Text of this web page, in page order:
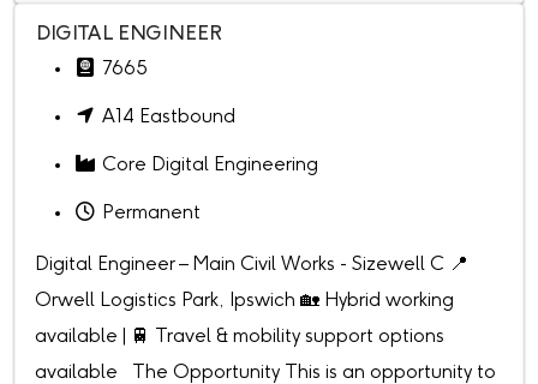
DIGITAL ENGINEER
7665
A14 Eastbound
Core Digital Engineering
Permanent
Digital Engineer – Main Civil Works - Sizewell C 📍
Orwell Logistics Park, Ipswich 🏡 Hybrid working
available | 🚆 Travel & mobility support options
available The Opportunity This is an opportunity to